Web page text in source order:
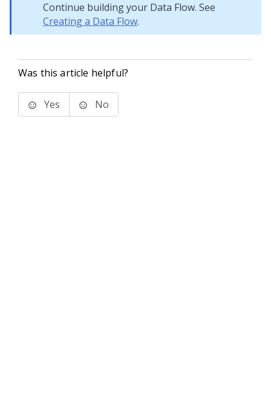
Continue building your Data Flow. See
Creating a Data Flow.
Was this article helpful?
Yes No